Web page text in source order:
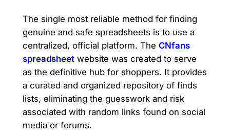
The single most reliable method for finding
genuine and safe spreadsheets is to use a
centralized, official platform. The CNfans
spreadsheetwebsite was created to serve
as the definitive hub for shoppers. It provides
a curated and organized repository of finds
lists, eliminating the guesswork and risk
associated with random links found on social
media or forums.